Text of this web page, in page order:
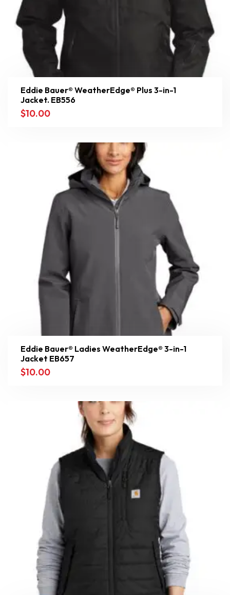
Eddie Bauer® WeatherEdge® Plus 3-in-1
Jacket. EB556
$10.00
Eddie Bauer® Ladies WeatherEdge® 3-in-1
Jacket EB657
$10.00